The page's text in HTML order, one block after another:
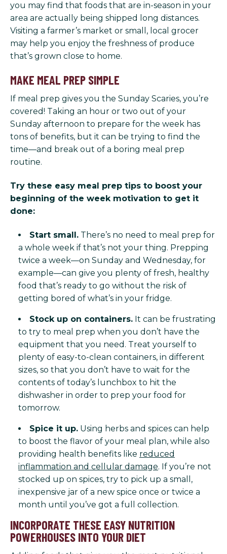
you may find that foods that are in-season in your
area are actually being shipped long distances.
Visiting a farmer’s market or small, local grocer
may help you enjoy the freshness of produce
that’s grown close to home.
MAKE MEAL PREP SIMPLE
If meal prep gives you the Sunday Scaries, you’re
covered! Taking an hour or two out of your
Sunday afternoon to prepare for the week has
tons of benefits, but it can be trying to find the
time—and break out of a boring meal prep
routine.
Try these easy meal prep tips to boost your
beginning of the week motivation to get it
done:
Start small. There’s no need to meal prep for
a whole week if that’s not your thing. Prepping
twice a week—on Sunday and Wednesday, for
example—can give you plenty of fresh, healthy
food that’s ready to go without the risk of
getting bored of what’s in your fridge.
Stock up on containers. It can be frustrating
to try to meal prep when you don’t have the
equipment that you need. Treat yourself to
plenty of easy-to-clean containers, in different
sizes, so that you don’t have to wait for the
contents of today’s lunchbox to hit the
dishwasher in order to prep your food for
tomorrow.
Spice it up. Using herbs and spices can help
to boost the flavor of your meal plan, while also
providing health benefits like reduced
inflammation and cellular damage. If you’re not
stocked up on spices, try to pick up a small,
inexpensive jar of a new spice once or twice a
month until you’ve got a full collection.
INCORPORATE THESE EASY NUTRITION
POWERHOUSES INTO YOUR DIET